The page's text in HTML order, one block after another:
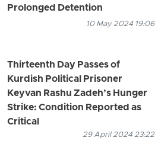
Prolonged Detention
10 May 2024 19:06
Thirteenth Day Passes of
Kurdish Political Prisoner
Keyvan Rashu Zadeh’s Hunger
Strike: Condition Reported as
Critical
29 April 2024 23:22